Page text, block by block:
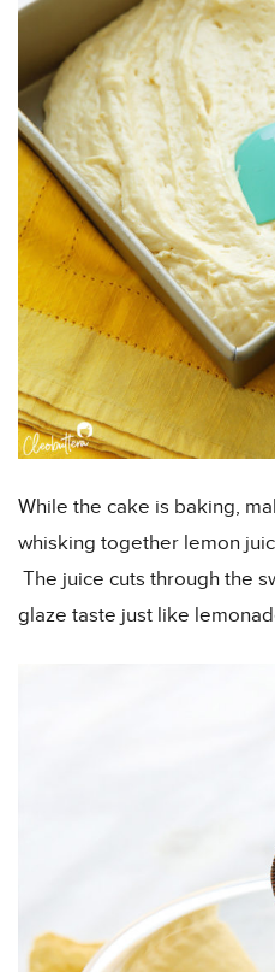
While the cake is baking,
whisking together lemon
The juice cuts through the
glaze taste just like